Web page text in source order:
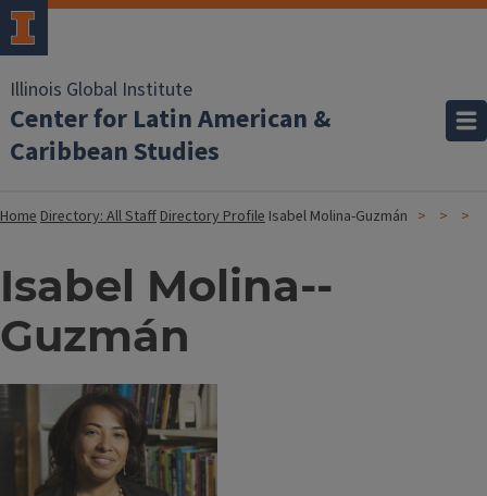
Illinois Global Institute
Center for Latin American &
Caribbean Studies
HomeDirectory: All StaffDirectory Profile Isabel Molina-­Guzmán
Isabel Molina-­
Guzmán